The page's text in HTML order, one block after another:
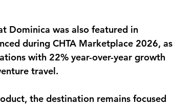
Dominica was also featured in
during CHTA Marketplace 2026, as
with 22% year-over-year growth
travel.
the destination remains focused